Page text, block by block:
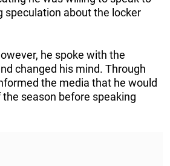
speculation about the locker
he spoke with the
changed his mind. Through
the media that he would
season before speaking